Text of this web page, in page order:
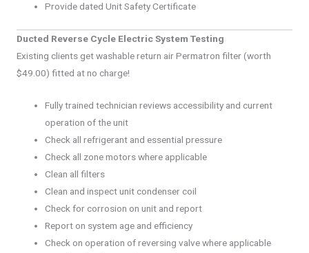
Provide dated Unit Safety Certificate
Ducted Reverse Cycle Electric System Testing
Existing clients get washable return air Permatron filter (worth
$49.00) fitted at no charge!
Fully trained technician reviews accessibility and current
operation of the unit
Check all refrigerant and essential pressure
Check all zone motors where applicable
Clean all filters
Clean and inspect unit condenser coil
Check for corrosion on unit and report
Report on system age and efficiency
Check on operation of reversing valve where applicable